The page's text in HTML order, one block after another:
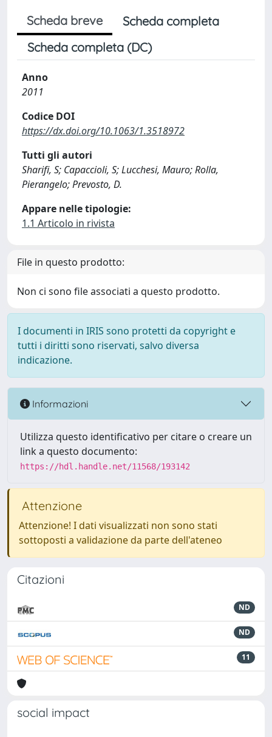
Scheda breve
Scheda completa
Scheda completa (DC)
Anno
2011
Codice DOI
https://dx.doi.org/10.1063/1.3518972
Tutti gli autori
Sharifi, S; Capaccioli, S; Lucchesi, Mauro; Rolla,
Pierangelo; Prevosto, D.
Appare nelle tipologie:
1.1 Articolo in rivista
File in questo prodotto:
Non ci sono file associati a questo prodotto.
I documenti in IRIS sono protetti da copyright e
tutti i diritti sono riservati, salvo diversa
indicazione.
Informazioni
Utilizza questo identificativo per citare o creare un
link a questo documento:
https://hdl.handle.net/11568/193142
Attenzione
Attenzione! I dati visualizzati non sono stati
sottoposti a validazione da parte dell'ateneo
Citazioni
ND
ND
11
social impact